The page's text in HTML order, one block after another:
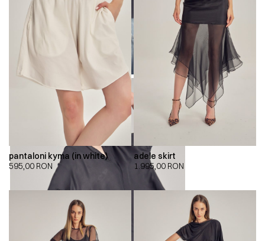
pantaloni kyma (in white)
595,00 RON
adele skirt
1.995,00 RON